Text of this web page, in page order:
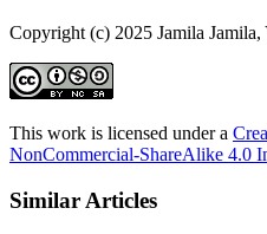
Copyright (c) 2025 Jamila
This work is licensed under a
NonCommercial-ShareAlike 4.0
Similar Articles